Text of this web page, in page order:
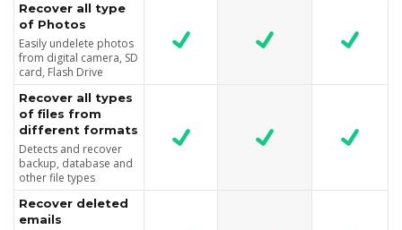
Recover all type
of Photos
Easily undelete photos
from digital camera, SD
card, Flash Drive
Recover all types
of files from
different formats
Detects and recover
backup, database and
other file types
Recover deleted
emails